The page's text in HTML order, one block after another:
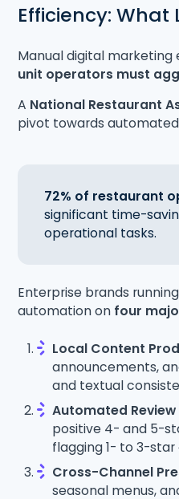
Efficiency:
Manual digital
unit operators must
A National Restaurant
pivot towards
72% of restaurant
significant time-
operational tasks.
Enterprise brands
automation on four
Local Content
announcements,
and textual
Automated
positive 4- and 5-
flagging 1- to 3-
Cross-Channel
seasonal menus,